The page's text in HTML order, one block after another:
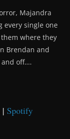
Majandra
every single one
where they
Brendan and
and off….
| Spotify